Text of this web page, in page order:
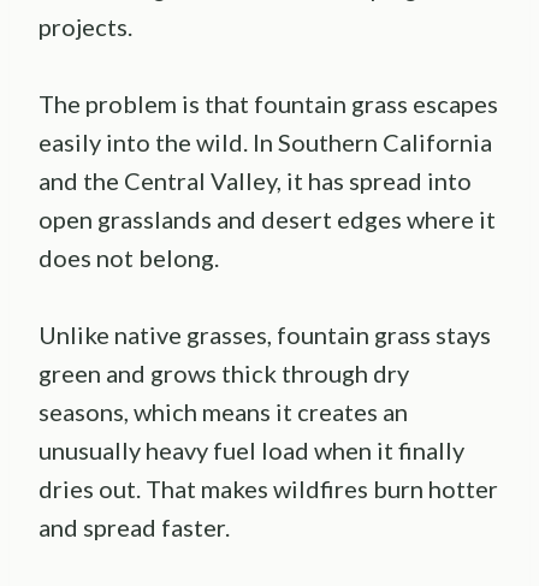
projects.
The problem is that fountain grass escapes
easily into the wild. In Southern California
and the Central Valley, it has spread into
open grasslands and desert edges where it
does not belong.
Unlike native grasses, fountain grass stays
green and grows thick through dry
seasons, which means it creates an
unusually heavy fuel load when it finally
dries out. That makes wildfires burn hotter
and spread faster.